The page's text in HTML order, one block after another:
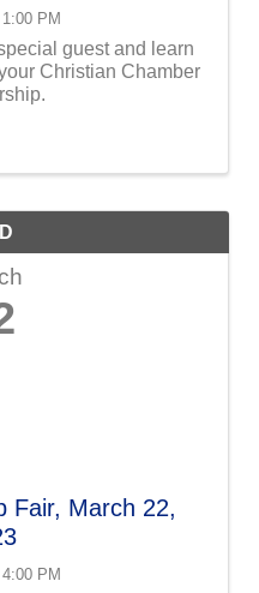
PM
guest and learn
Christian Chamber
Fair, March 22,
PM